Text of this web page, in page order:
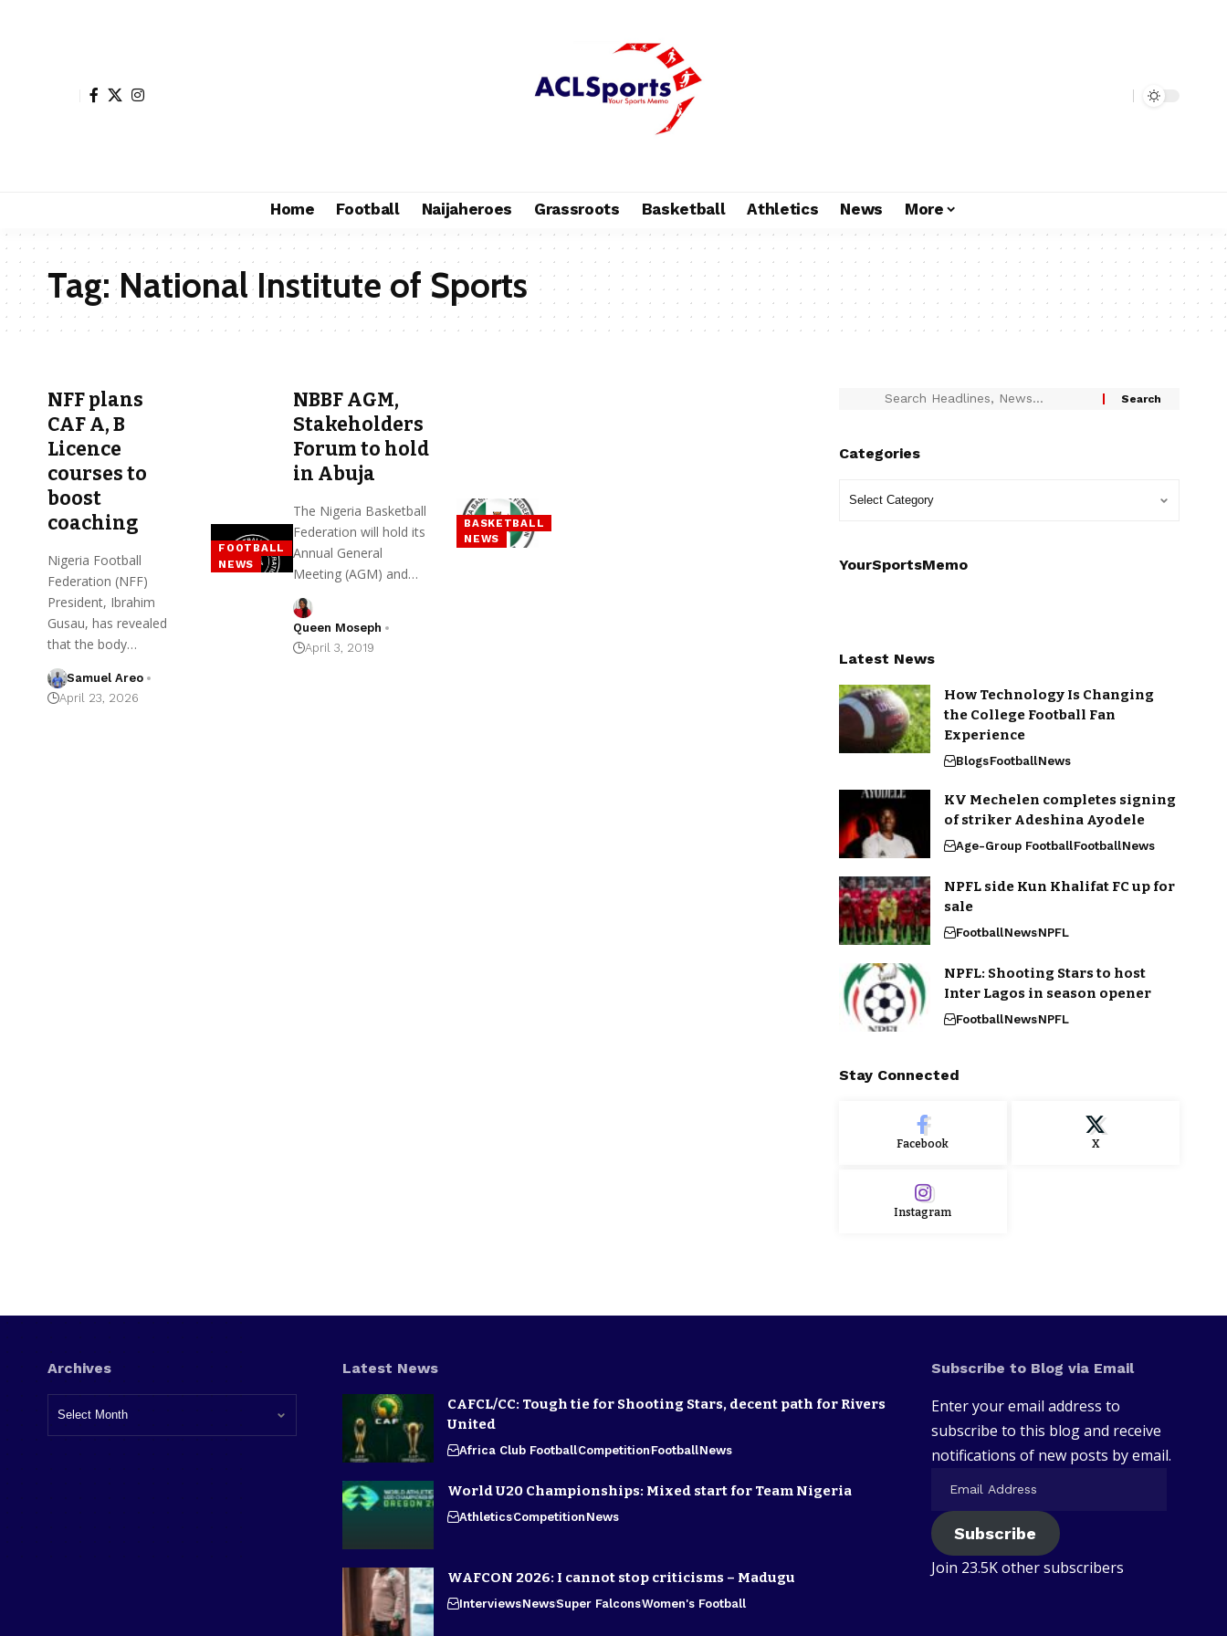
Home Football Naijaheroes Grassroots Basketball Athletics News More
Tag:National Institute of Sports
FOOTBALL
NEWS
NFF plans
CAF A, B
Licence
courses to
boost
coaching
Nigeria Football
Federation (NFF)
President, Ibrahim
Gusau, has revealed
that the body…
Samuel Areo
April 23, 2026
BASKETBALL
NEWS
NBBF AGM,
Stakeholders
Forum to hold
in Abuja
The Nigeria Basketball
Federation will hold its
Annual General
Meeting (AGM) and…
Queen Moseph
April 3, 2019
Categories
YourSportsMemo
Latest News
How Technology Is Changing
the College Football Fan
Experience
BlogsFootballNews
KV Mechelen completes signing
of striker Adeshina Ayodele
Age-Group FootballFootballNews
NPFL side Kun Khalifat FC up for
sale
FootballNewsNPFL
NPFL: Shooting Stars to host
Inter Lagos in season opener
FootballNewsNPFL
Stay Connected
Facebook X
Instagram
Archives Latest News
CAFCL/CC: Tough tie for Shooting Stars, decent path for Rivers
United
Africa Club FootballCompetitionFootballNews
World U20 Championships: Mixed start for Team Nigeria
AthleticsCompetitionNews
WAFCON 2026: I cannot stop criticisms – Madugu
InterviewsNewsSuper FalconsWomen's Football
Subscribe to Blog via Email
Enter your email address to
subscribe to this blog and receive
notifications of new posts by email.
Subscribe
Join 23.5K other subscribers